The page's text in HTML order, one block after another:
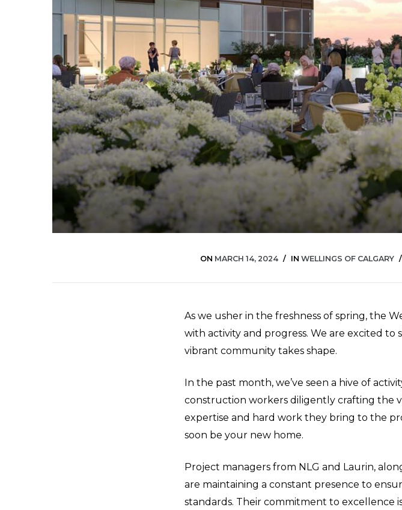
ON MARCH 14, 2024 INWELLINGS OF CALGARY
As we usher in the freshness of spring, the
with activity and progress. We are excited
vibrant community takes shape.
In the past month, we’ve seen a hive of
construction workers diligently crafting the
expertise and hard work they bring to the
soon be your new home.
Project managers from NLG and Laurin,
are maintaining a constant presence to
standards. Their commitment to excellence